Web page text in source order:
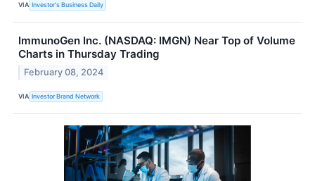
VIA Investor's Business Daily
ImmunoGen Inc. (NASDAQ: IMGN) Near Top of Volume
Charts in Thursday Trading
February 08, 2024
VIA Investor Brand Network